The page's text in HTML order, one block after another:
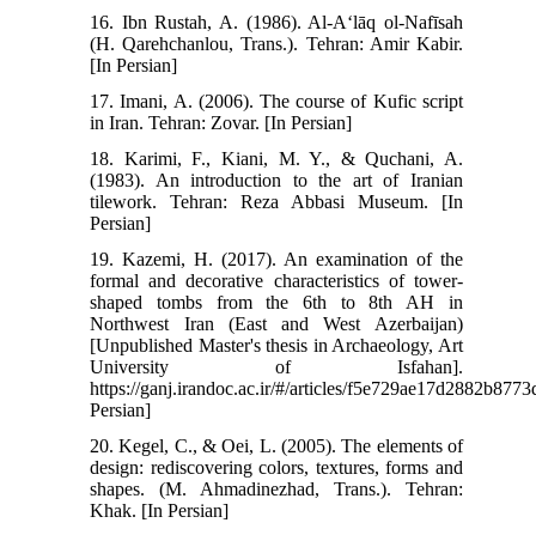
16. Ibn Rustah, A. (1986). Al-Aʻlāq ol-Nafīsah
(H. Qarehchanlou, Trans.). Tehran: Amir Kabir.
[In Persian]
17. Imani, A. (2006). The course of Kufic script
in Iran. Tehran: Zovar. [In Persian]
18. Karimi, F., Kiani, M. Y., & Quchani, A.
(1983). An introduction to the art of Iranian
tilework. Tehran: Reza Abbasi Museum. [In
Persian]
19. Kazemi, H. (2017). An examination of the
formal and decorative characteristics of tower-
shaped tombs from the 6th to 8th AH in
Northwest Iran (East and West Azerbaijan)
[Unpublished Master's thesis in Archaeology, Art
University of Isfahan].
https://ganj.irandoc.ac.ir/#/articles/
Persian]
20. Kegel, C., & Oei, L. (2005). The elements of
design: rediscovering colors, textures, forms and
shapes. (M. Ahmadinezhad, Trans.). Tehran:
Khak. [In Persian]